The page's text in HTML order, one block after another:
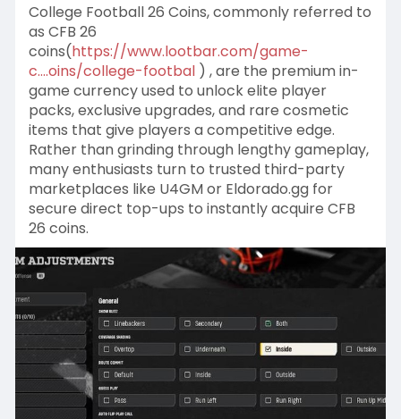
College Football 26 Coins, commonly referred to
as CFB 26
coins(https://www.lootbar.com/game-
c....oins/college-footbal) , are the premium in-
game currency used to unlock elite player
packs, exclusive upgrades, and rare cosmetic
items that give players a competitive edge.
Rather than grinding through lengthy gameplay,
many enthusiasts turn to trusted third-party
marketplaces like U4GM or Eldorado.gg for
secure direct top-ups to instantly acquire CFB
26 coins.